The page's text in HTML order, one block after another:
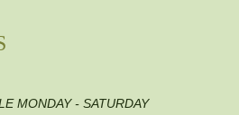
MONDAY - SATURDAY